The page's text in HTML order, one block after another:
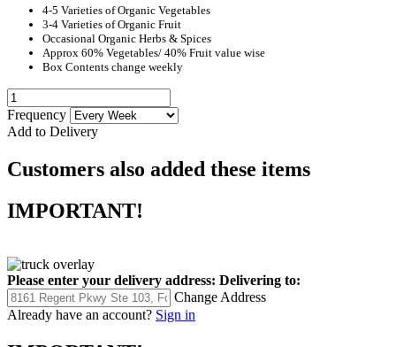
4-5 Varieties of Organic Vegetables
3-4 Varieties of Organic Fruit
Occasional Organic Herbs & Spices
Approx 60% Vegetables/ 40% Fruit value wise
Box Contents change weekly
Frequency
Add to Delivery
Customers also added these items
IMPORTANT!
Please enter your delivery address: Delivering to:
Change Address
Already have an account? Sign in